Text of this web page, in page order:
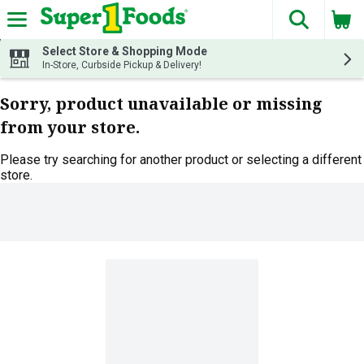
Skip header to page content
The
Select Store & Shopping Mode
In-Store, Curbside Pickup & Delivery!
Sorry, product unavailable or missing
from your store.
Please try searching for another product or selecting a different
store.